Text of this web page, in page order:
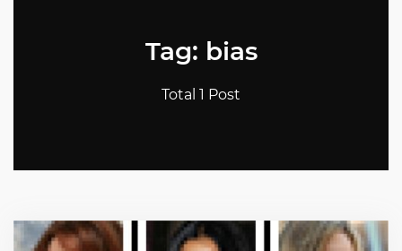
Tag: bias
Total 1 Post